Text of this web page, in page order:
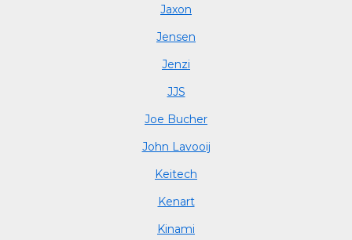
Jaxon
Jensen
Jenzi
JJS
Joe Bucher
John Lavooij
Keitech
Kenart
Kinami